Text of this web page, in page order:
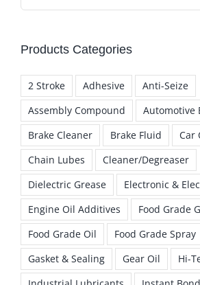
Products Categories
2 Stroke Adhesive
Anti-Seize
Assembly Compound
Automotive
Brake Cleaner
Brake Fluid
Car
Chain Lubes
Cleaner/Degreaser
Dielectric Grease
Electronic &
Engine Oil Additives
Food Grade
Food Grade Oil
Food Grade Spray
Gasket & Sealing
Gear Oil
Hi-